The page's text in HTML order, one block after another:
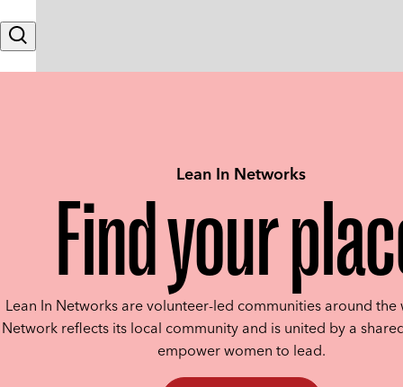
Search
Lean In Networks
Find your
Lean In Networks are volunteer-led communities around the
Network reflects its local community and is united by a
empower women to lead.